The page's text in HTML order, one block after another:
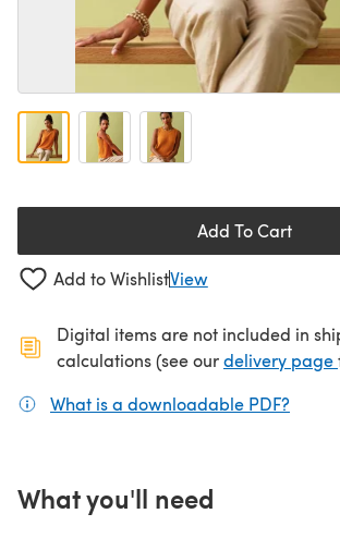
Add To Cart
Add to WishlistView
Digital items are not included in
calculations (see ourdelivery page
What is a downloadable PDF?
What you'll need